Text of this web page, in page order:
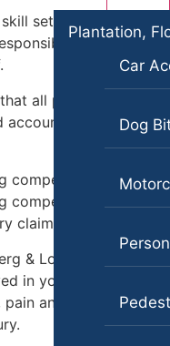
Plantation,
Car
Dog
set to investigate
parties, and
all parties
accountable for their
compensation
compensation is a
claim.
& Loren can help
in your injury,
and suffering, and